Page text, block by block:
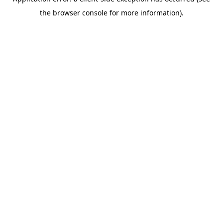
the browser console for more information).